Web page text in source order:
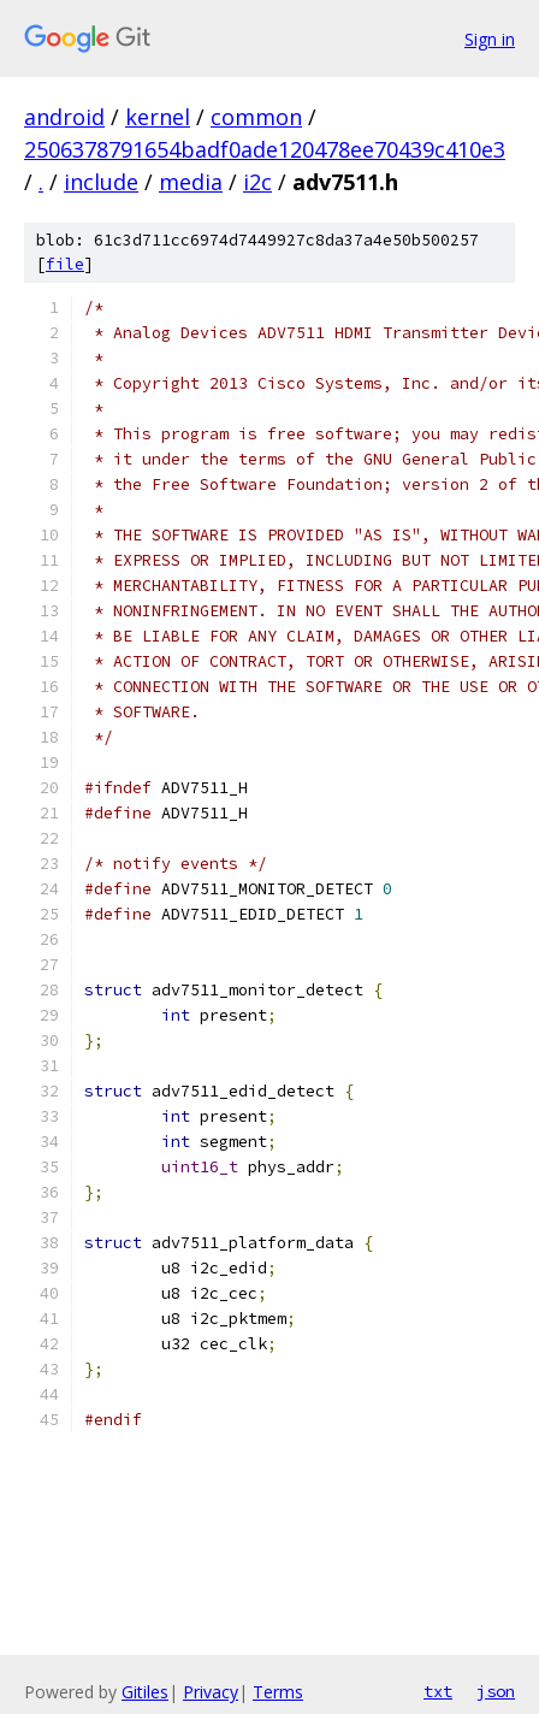
Sign in
android / kernel / common /
2506378791654badf0ade120478ee70439c410e3
/ . / include / media / i2c / adv7511.h
blob: 61c3d711cc6974d7449927c8da37a4e50b500257
[file]
/*
* Analog Devices ADV7511 HDMI Transmitter
*
* Copyright 2013 Cisco Systems, Inc. and/
*
* This program is free software; you may
* it under the terms of the GNU General
* the Free Software Foundation; version 2 of
*
* THE SOFTWARE IS PROVIDED "AS IS", WITHOUT
* EXPRESS OR IMPLIED, INCLUDING BUT NOT
* MERCHANTABILITY, FITNESS FOR A PARTICULAR
* NONINFRINGEMENT. IN NO EVENT SHALL THE
* BE LIABLE FOR ANY CLAIM, DAMAGES OR OTHER
* ACTION OF CONTRACT, TORT OR OTHERWISE,
* CONNECTION WITH THE SOFTWARE OR THE USE OR
* SOFTWARE.
*/
#ifndef ADV7511_H
#define ADV7511_H
/* notify events */
#define ADV7511_MONITOR_DETECT 0
#define ADV7511_EDID_DETECT 1
struct adv7511_monitor_detect {
int present;
};
struct adv7511_edid_detect {
int present;
int segment;
uint16_t phys_addr;
};
struct adv7511_platform_data
{
	u8 i2c_edid
;
	u8 i2c_cec
;
	u8 i2c_pktmem
;
	u32 cec_clk
;
};
#endif
Powered by Gitiles | Privacy| Terms txt json